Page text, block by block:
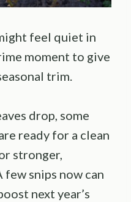
feel quiet in
moment to give
trim.
drop, some
ready for a clean
stronger,
few snips now can
next year’s